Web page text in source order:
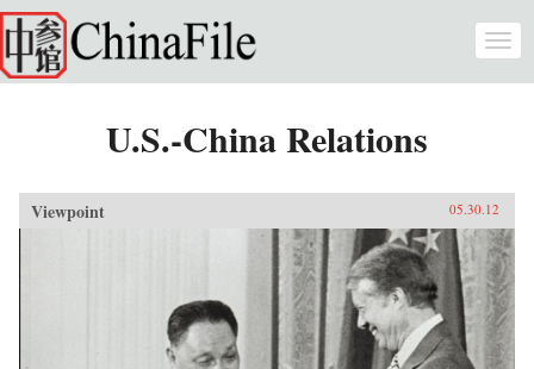
Skip to main content
U.S.-China Relations
Viewpoint 05.30.12